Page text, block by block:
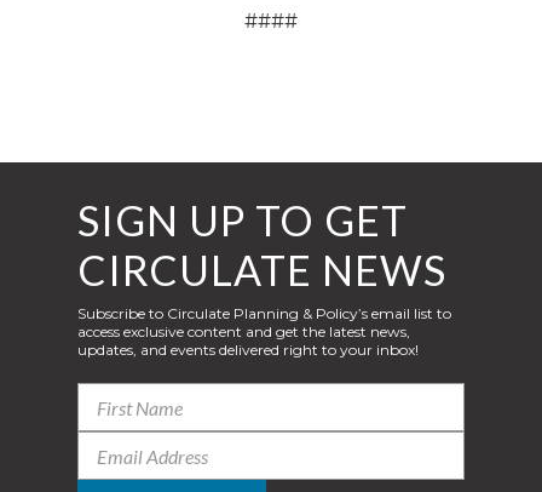
####
SIGN UP TO GET
CIRCULATE NEWS
Subscribe to Circulate Planning & Policy’s email list to
access exclusive content and get the latest news,
updates, and events delivered right to your inbox!